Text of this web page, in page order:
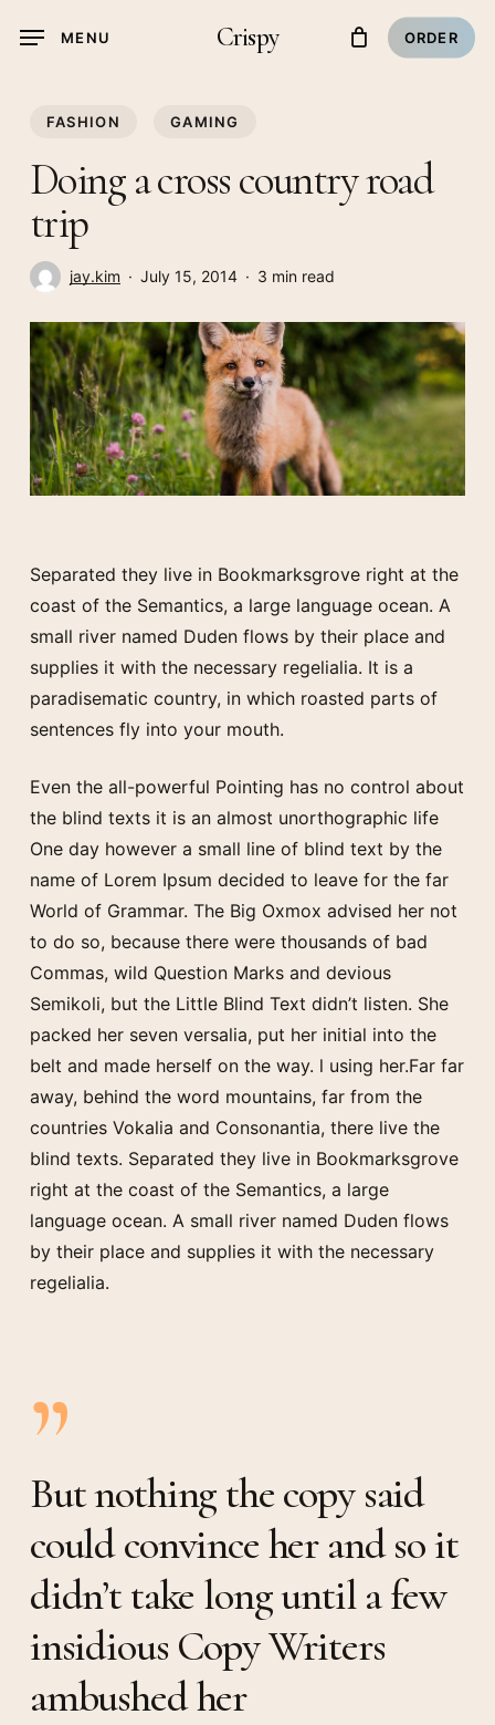
Crispy ORDER
MENU
FASHION GAMING
Doing a cross country road
trip
jay.kim July 15, 2014 3 min read
Separated they live in Bookmarksgrove right at the
coast of the Semantics, a large language ocean. A
small river named Duden flows by their place and
supplies it with the necessary regelialia. It is a
paradisematic country, in which roasted parts of
sentences fly into your mouth.
Even the all-powerful Pointing has no control about
the blind texts it is an almost unorthographic life
One day however a small line of blind text by the
name of Lorem Ipsum decided to leave for the far
World of Grammar. The Big Oxmox advised her not
to do so, because there were thousands of bad
Commas, wild Question Marks and devious
Semikoli, but the Little Blind Text didn’t listen. She
packed her seven versalia, put her initial into the
belt and made herself on the way. l using her.Far far
away, behind the word mountains, far from the
countries Vokalia and Consonantia, there live the
blind texts. Separated they live in Bookmarksgrove
right at the coast of the Semantics, a large
language ocean. A small river named Duden flows
by their place and supplies it with the necessary
regelialia.
”
But nothing the copy said
could convince her and so it
didn’t take long until a few
insidious Copy Writers
ambushed her